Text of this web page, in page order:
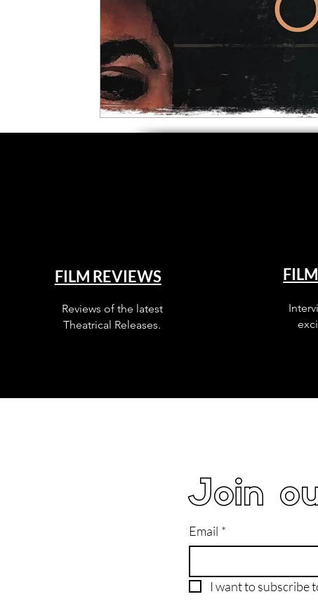
Music Videos Press
Grimmfest Film Festival BFI
FILM REVIEWS
Reviews of the latest
Theatrical Releases.
Join
Email *
I want to subscribe